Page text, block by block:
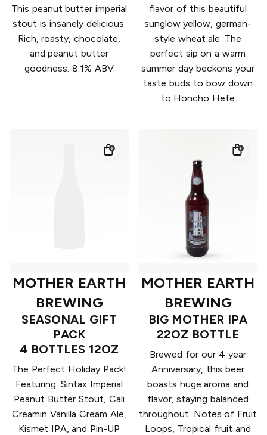
This peanut butter imperial
stout is insanely delicious.
Rich, roasty, chocolate,
and peanut butter
goodness. 8.1% ABV
flavor of this beautiful
sunglow yellow, german-
style wheat ale. The
perfect sip on a warm
summer day beckons your
taste buds to bow down
to Honcho Hefe
MOTHER EARTH
BREWING
SEASONAL GIFT
PACK
4 BOTTLES 12OZ
The Perfect Holiday Pack!
Featuring: Sintax Imperial
Peanut Butter Stout, Cali
Creamin Vanilla Cream Ale,
Kismet IPA, and Pin-UP
MOTHER EARTH
BREWING
BIG MOTHER IPA
22OZ BOTTLE
Brewed for our 4 year
Anniversary, this beer
boasts huge aroma and
flavor, staying balanced
throughout. Notes of Fruit
Loops, Tropical fruit and